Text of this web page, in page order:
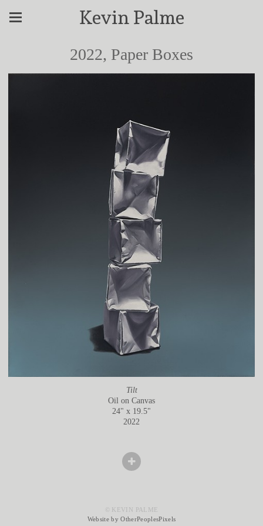
Kevin Palme
2022, Paper Boxes
Tilt
Oil on Canvas
24" x 19.5"
2022
© KEVIN PALME
Website by OtherPeoplesPixels